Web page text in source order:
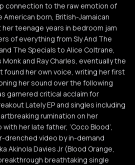
connection to the raw emotion of
born, British-Jamaican
teenage years in bedroom jam
of everything from Sly And The
The Specials to Alice Coltrane,
and Ray Charles, eventually the
her own voice, writing her first
her sound over the following
garnered critical acclaim for
Lately EP and singles including
rumination on her
her late father, ‘Coco Blood’,
drenched video by in-demand
Akinola Davies Jr (Blood Orange,
breathtaking single